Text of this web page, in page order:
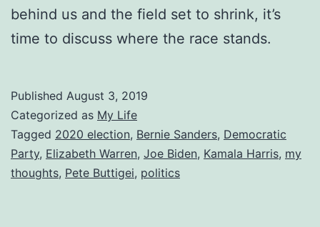
behind us and the field set to shrink, it’s
time to discuss where the race stands.
Published August 3, 2019
Categorized as My Life
Tagged 2020 election, Bernie Sanders, Democratic
Party, Elizabeth Warren, Joe Biden, Kamala Harris, my
thoughts, Pete Buttigei, politics